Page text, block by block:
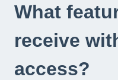
What
receive
access?